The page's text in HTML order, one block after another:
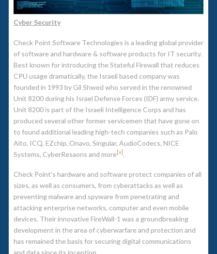
Cyber Security
Check Point Software Technologies is a leading global provider
of software and hardware & software products for IT security.
Best known for introducing the Stateful Firewall that reduces
CPU usage dramatically, the Israeli based company was
founded in 1993 by Gil Shwed who served in the renowned
Unit 8200 during his Israel Defense Forces (IDF) army service.
Unit 8200 is part of the Israeli Intelligence Corps and has
produced several other former servicemen that have gone on
to found additional leading high-tech companies such as Palo
Alto, ICQ, EZchip, Onavo, Singular, AudioCodecs, NICE
Systems, CyberResaons and more [v] .
Check Point’s hardware and software protect companies of all
sizes, as well as consumers, from cyberattacks as well as
preventing malware and spyware from penetrating and
attacking enterprise networks, computer and even mobile
devices. Their innovative FireWall-1 was a groundbreaking
development in the area of cyberwarfare and protection and
has remained the basis for securing digital communications
and data since its inception.